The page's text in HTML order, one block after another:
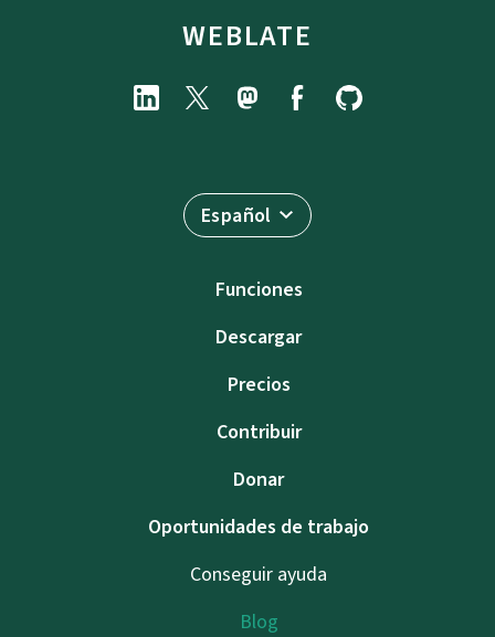
WEBLATE
Español
Funciones
Descargar
Precios
Contribuir
Donar
Oportunidades de trabajo
Conseguir ayuda
Blog